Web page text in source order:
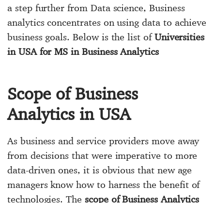
a step further from Data science, Business
analytics concentrates on using data to achieve
business goals. Below is the list ofUniversities
in USA for MS in Business Analytics
Scope of Business
Analytics in USA
As business and service providers move away
from decisions that were imperative to more
data-driven ones, it is obvious that new age
managers know how to harness the benefit of
technologies. The scope of Business Analytics